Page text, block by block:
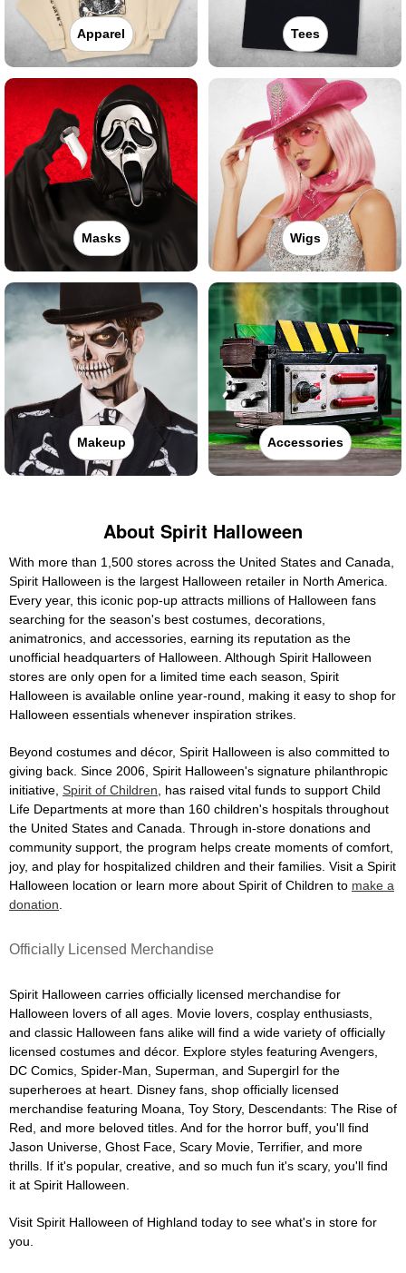
Apparel Tees
Masks Wigs
Makeup Accessories
About Spirit Halloween
With more than 1,500 stores across the United States and Canada,
Spirit Halloween is the largest Halloween retailer in North America.
Every year, this iconic pop-up attracts millions of Halloween fans
searching for the season's best costumes, decorations,
animatronics, and accessories, earning its reputation as the
unofficial headquarters of Halloween. Although Spirit Halloween
stores are only open for a limited time each season, Spirit
Halloween is available online year-round, making it easy to shop for
Halloween essentials whenever inspiration strikes.
Beyond costumes and décor, Spirit Halloween is also committed to
giving back. Since 2006, Spirit Halloween's signature philanthropic
initiative, Spirit of Children , has raised vital funds to support Child
Life Departments at more than 160 children's hospitals throughout
the United States and Canada. Through in-store donations and
community support, the program helps create moments of comfort,
joy, and play for hospitalized children and their families. Visit a Spirit
Halloween location or learn more about Spirit of Children to make a
donation
Officially Licensed Merchandise
Spirit Halloween carries officially licensed merchandise for
Halloween lovers of all ages. Movie lovers, cosplay enthusiasts,
and classic Halloween fans alike will find a wide variety of officially
licensed costumes and décor. Explore styles featuring Avengers,
DC Comics, Spider-Man, Superman, and Supergirl for the
superheroes at heart. Disney fans, shop officially licensed
merchandise featuring Moana, Toy Story, Descendants: The Rise of
Red, and more beloved titles. And for the horror buff, you'll find
Jason Universe, Ghost Face, Scary Movie, Terrifier, and more
thrills. If it's popular, creative, and so much fun it's scary, you'll find
it at Spirit Halloween.
Visit Spirit Halloween of Highland today to see what's in store for
you.